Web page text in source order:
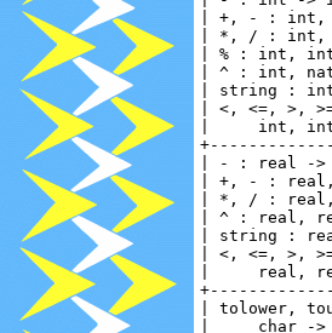
| +, - : int,
| *, / : int,
| % : int,
| ^ : int,
| string :
| <, <=, >,
|     int,
| - : real -
| +, - :
| *, / :
| ^ : real,
| string :
| <, <=, >,
|     real,
| tolower,
|     char -